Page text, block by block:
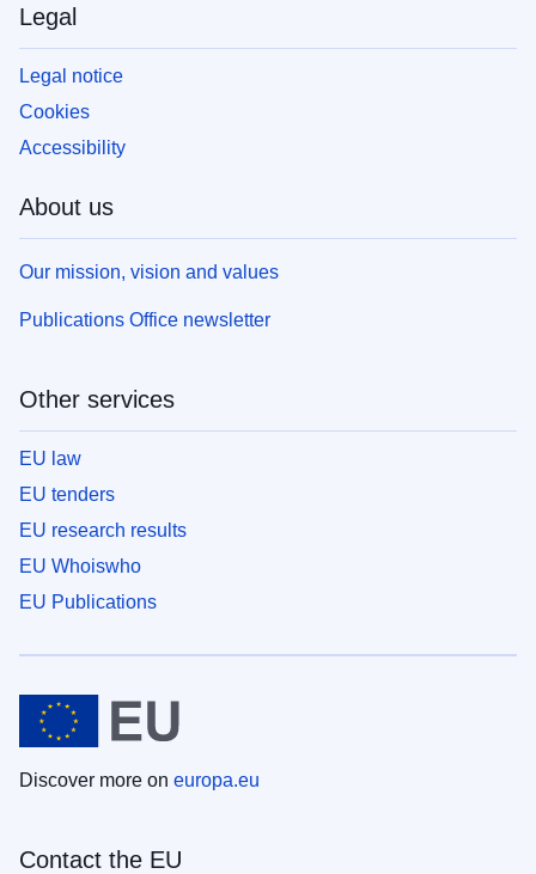
Legal
Legal notice
Cookies
Accessibility
About us
Our mission, vision and values
Publications Office newsletter
Other services
EU law
EU tenders
EU research results
EU Whoiswho
EU Publications
Discover more on europa.eu
Contact the EU